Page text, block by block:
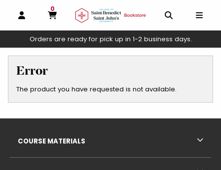
OPEN AND CLOSE PROFILE LINKS
0
MY CART, 0 ITEMS
Orders are ready for pick up in 1-2 business days.
Error
The product you have requested is not available.
COURSE MATERIALS